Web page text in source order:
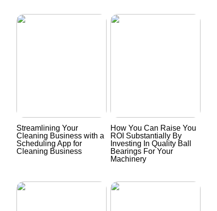
Streamlining Your
Cleaning Business with a
Scheduling App for
Cleaning Business
How You Can Raise You
ROI Substantially By
Investing In Quality Ball
Bearings For Your
Machinery